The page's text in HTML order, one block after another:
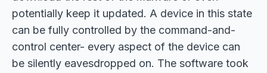
potentially keep it updated. A device in this state
can be fully controlled by the command-and-
control center- every aspect of the device can
be silently eavesdropped on. The software took